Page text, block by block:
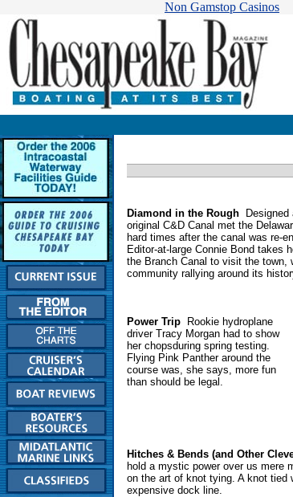
Non Gamstop Casinos
Diamond in the Rough
original C&D Canal met the
hard times after the canal was re-
Editor-at-large Connie Bond takes
the Branch Canal to visit the town,
community rallying around its
Power Trip
Rookie hydroplane
driver Tracy Morgan had to show
her chopsduring spring testing.
Flying Pink Panther around the
course was, she says, more fun
than should be legal.
Hitches & Bends (and Other
hold a mystic power over us mere
on the art of knot tying. A knot
expensive dock line.